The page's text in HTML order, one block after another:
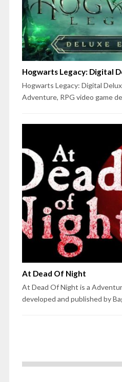
Hogwarts Legacy: Digital
Hogwarts Legacy: Digital
Adventure, RPG video game
At Dead Of Night
At Dead Of Night is a
developed and published by